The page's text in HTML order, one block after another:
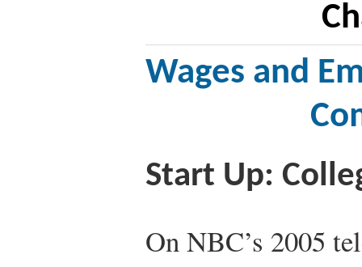
Wages and
Start Up:
On NBC’s 2005